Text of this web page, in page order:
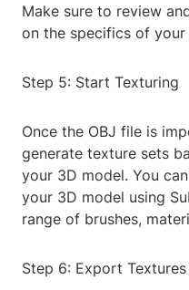
Make sure to review
on the specifics of your
Step 5: Start Texturing
Once the OBJ file is
generate texture sets
your 3D model. You
your 3D model using
range of brushes,
Step 6: Export Textures